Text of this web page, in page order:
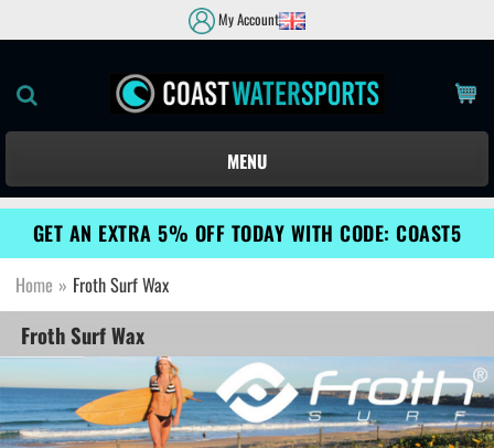
My Account
MENU
GET AN EXTRA 5% OFF TODAY WITH CODE: COAST5
Home » Froth Surf Wax
Froth Surf Wax